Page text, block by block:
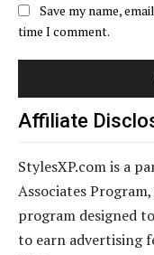
Save my name,
time I comment.
Affiliate
StylesXP.com is a
Associates
program designed
to earn advertising